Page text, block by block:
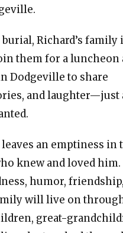
Richard’s family
them for a luncheon
Dodgeville to share
and laughter—just
leaves an emptiness in
knew and loved him.
humor,
will live on
great-